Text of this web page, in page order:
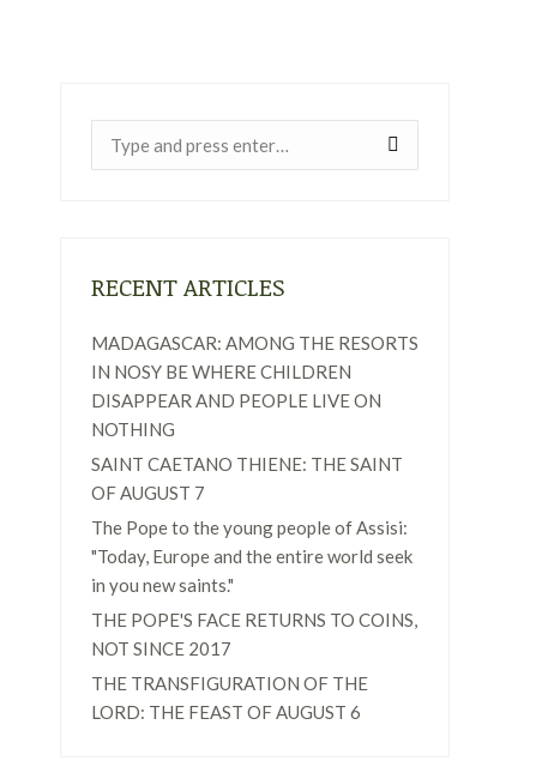
RECENT ARTICLES
MADAGASCAR: AMONG THE RESORTS
IN NOSY BE WHERE CHILDREN
DISAPPEAR AND PEOPLE LIVE ON
NOTHING
SAINT CAETANO THIENE: THE SAINT
OF AUGUST 7
The Pope to the young people of Assisi:
"Today, Europe and the entire world seek
in you new saints."
THE POPE'S FACE RETURNS TO COINS,
NOT SINCE 2017
THE TRANSFIGURATION OF THE
LORD: THE FEAST OF AUGUST 6